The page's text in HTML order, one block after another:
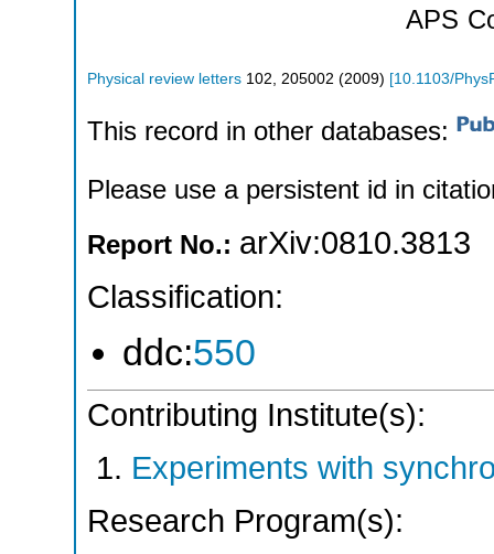
APS
Physical review letters 102 205002 (2009) [10.1103/
This record in other databases:
Please use a persistent id in
Report No.: arXiv:0810.3813
Classification:
ddc:550
Contributing Institute(s):
Experiments with
Research Program(s):